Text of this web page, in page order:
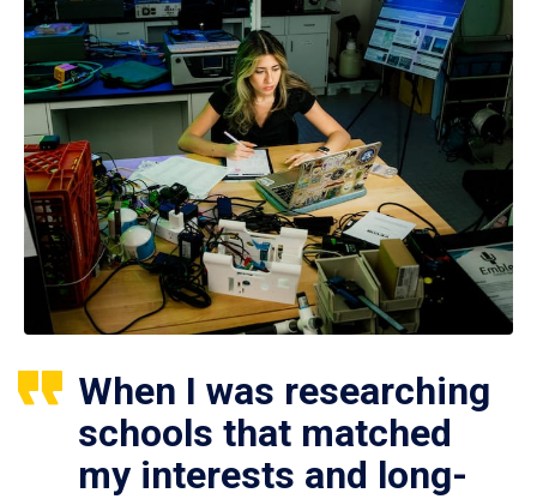
When I was researching
schools that matched
my interests and long-